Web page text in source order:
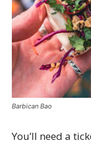
Barbican Bao
You’ll need a